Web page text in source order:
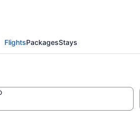
FlightsPackagesStays